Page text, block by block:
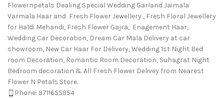
Flowernpetals Dealing Special Wedding Garland Jaimala
Varmala Haar and Fresh Flower Jewellery , Fresh Floral Jewellery
for Haldi Mehandi, Fresh Flower Gajra, Enagement Haar,
Wedding Car Decoration, Dream Car Mala Delivery at car
showroom, New Car Haar For Delivery, Wedding 1st Night Bed
room Decoration, Romantic Room Decoration, Suhagrat Night
Bedroom decoration & All Fresh Flower Delivey from Nearest
Flower N Petals Store.
Phone: 9711655954